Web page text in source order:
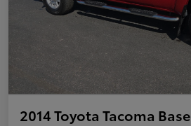
2014 Toyota Tacoma Base